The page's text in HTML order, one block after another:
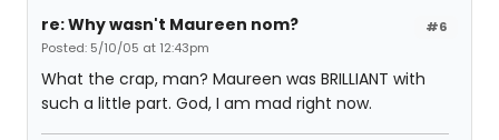
#6
re: Why wasn't Maureen nom?
Posted: 5/10/05 at 12:43pm
What the crap, man? Maureen was BRILLIANT with
such a little part. God, I am mad right now.